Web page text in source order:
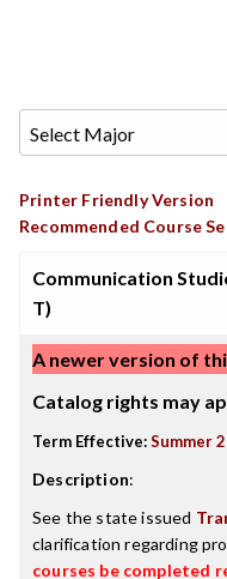
Printer Friendly Version
Recommended Course
Communication
T)
A newer version of
Catalog rights may
Term Effective:Summer
Description:
See the state issued
clarification regarding
courses be completed